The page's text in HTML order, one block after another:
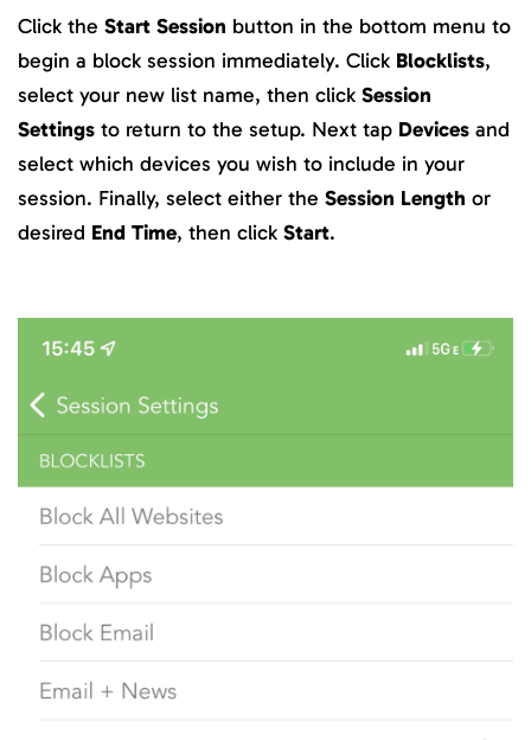
Click the Start Session button in the bottom menu to
begin a block session immediately. Click Blocklists,
select your new list name, then click Session
Settings to return to the setup. Next tap Devices and
select which devices you wish to include in your
session. Finally, select either the Session Length or
desired End Time, then click Start.